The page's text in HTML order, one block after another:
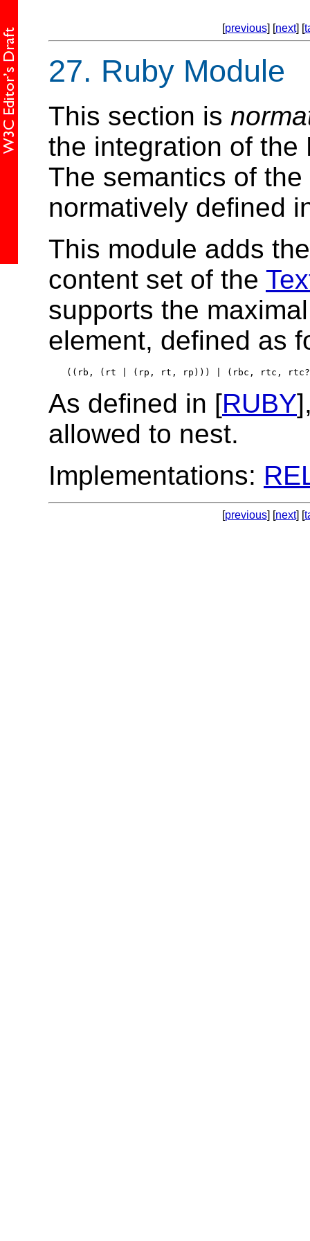
[previous] [next] [
27. Ruby Module
This section is
the integration of the
The semantics of
normatively defined
This module adds
content set of the
supports the
element, defined as
((rb, (rt | (rp, rt, rp))) | (rbc, rtc,
As defined in [RUBY
allowed to nest.
Implementations:
[previous] [next] [